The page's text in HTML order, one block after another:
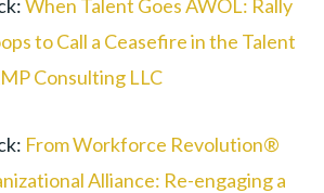
When Talent Goes AWOL: Rally
to Call a Ceasefire in the Talent
Consulting LLC
From Workforce Revolution®
Alliance: Re-engaging a